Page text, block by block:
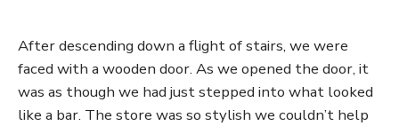
After descending down a flight of stairs, we were
faced with a wooden door. As we opened the door, it
was as though we had just stepped into what looked
like a bar. The store was so stylish we couldn’t help